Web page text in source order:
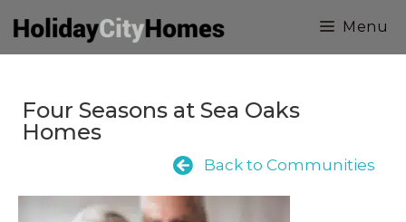
to
content
Menu
Four Seasons at Sea Oaks
Homes
Back to Communities